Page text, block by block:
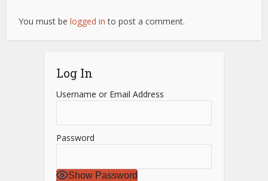
You must belogged in to post a comment.
Log In
Username or Email Address
Password
Show Password